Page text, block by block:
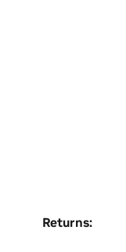
Returns: